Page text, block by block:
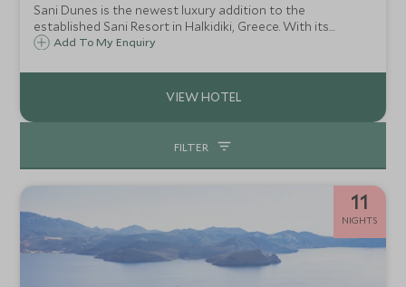
Sani Dunes is the newest luxury addition to the
established Sani Resort in Halkidiki, Greece. With its
beautiful setting, modern architecture and private beach
years of age.
Add To My Enquiry
FILTER
11
NIGHTS